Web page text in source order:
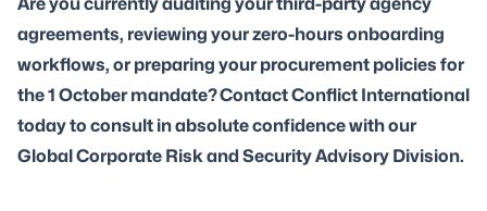
agreements, reviewing your zero-hours onboarding
workflows, or preparing your procurement policies for
the 1 October mandate? Contact Conflict International
today to consult in absolute confidence with our
Global Corporate Risk and Security Advisory Division.